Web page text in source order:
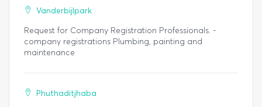
Vanderbijlpark
Request for Company Registration Professionals. -
company registrations Plumbing, painting and
maintenance
Phuthaditjhaba